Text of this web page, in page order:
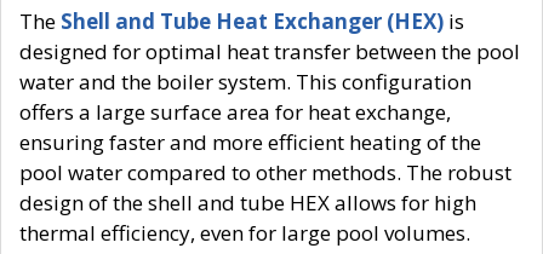
The Shell and Tube Heat Exchanger (HEX) is
designed for optimal heat transfer between the pool
water and the boiler system. This configuration
offers a large surface area for heat exchange,
ensuring faster and more efficient heating of the
pool water compared to other methods. The robust
design of the shell and tube HEX allows for high
thermal efficiency, even for large pool volumes.